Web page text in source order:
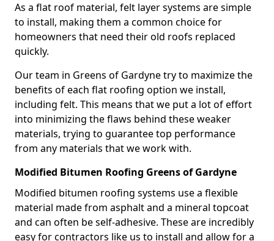
As a flat roof material, felt layer systems are simple
to install, making them a common choice for
homeowners that need their old roofs replaced
quickly.
Our team in Greens of Gardyne try to maximize the
benefits of each flat roofing option we install,
including felt. This means that we put a lot of effort
into minimizing the flaws behind these weaker
materials, trying to guarantee top performance
from any materials that we work with.
Modified Bitumen Roofing Greens of Gardyne
Modified bitumen roofing systems use a flexible
material made from asphalt and a mineral topcoat
and can often be self-adhesive. These are incredibly
easy for contractors like us to install and allow for a